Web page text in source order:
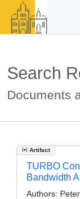
Search
Documents
Artifact
TURBO
Bandwidth
Authors: